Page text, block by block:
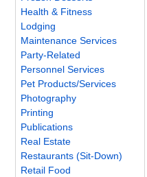
Health & Fitness
Lodging
Maintenance Services
Party-Related
Personnel Services
Pet Products/Services
Photography
Printing
Publications
Real Estate
Restaurants (Sit-Down)
Retail Food